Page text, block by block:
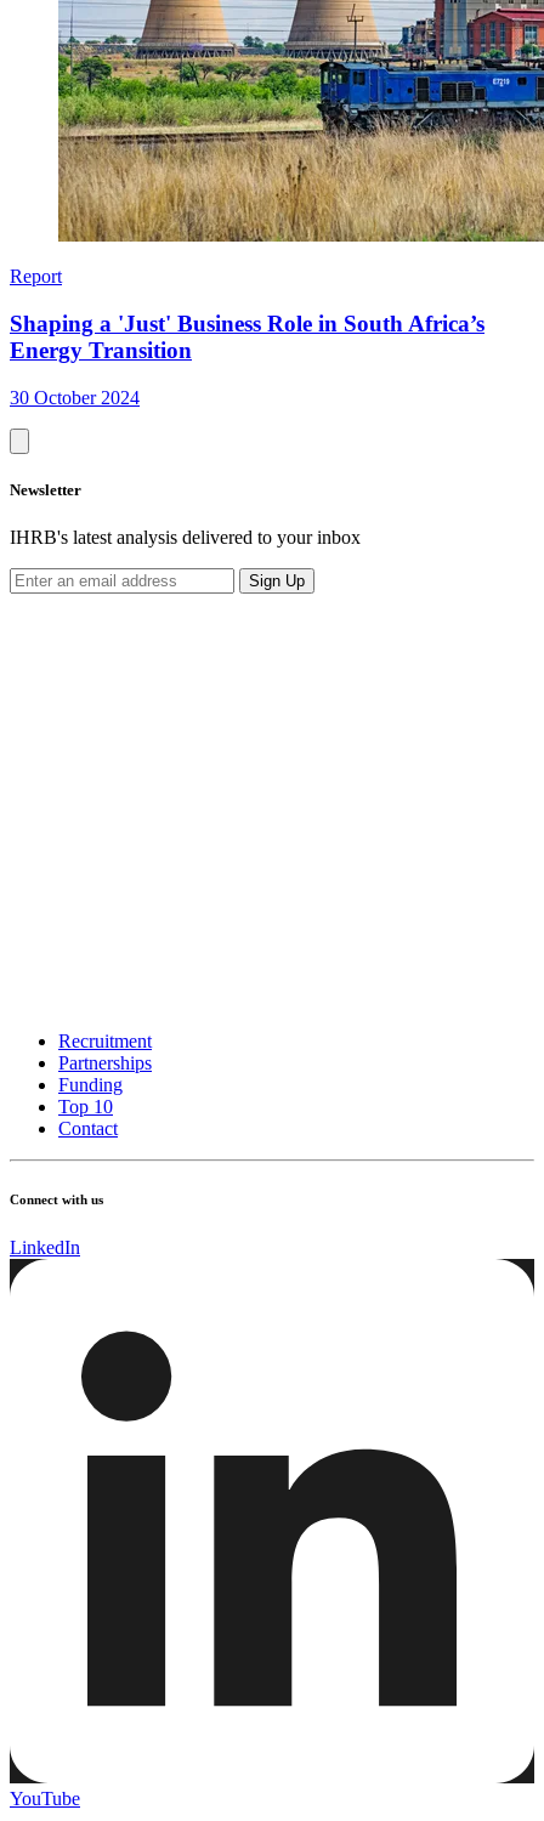
Report
Shaping a 'Just' Business Role in South Africa’s
Energy Transition
30 October 2024
Newsletter
IHRB's latest analysis delivered to your inbox
Sign Up
Recruitment
Partnerships
Funding
Top 10
Contact
Connect with us
LinkedIn
YouTube